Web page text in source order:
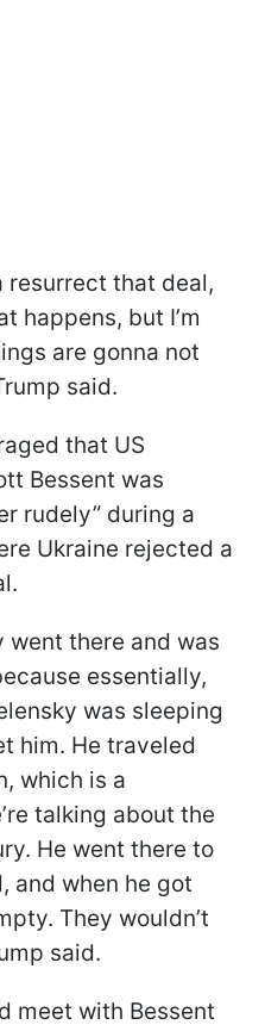
resurrect that deal,
happens, but I’m
are gonna not
said.
that US
Bessent was
rudely” during a
Ukraine rejected a
went there and was
essentially,
was sleeping
him. He traveled
which is a
talking about the
He went there to
and when he got
They wouldn’t
said.
meet with Bessent